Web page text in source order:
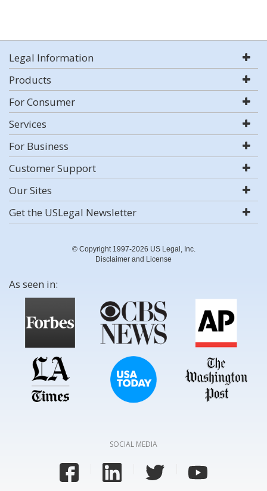
Legal Information
Products
For Consumer
Services
For Business
Customer Support
Our Sites
Get the USLegal Newsletter
© Copyright 1997-2026 US Legal, Inc.
Disclaimer and License
As seen in:
SOCIAL MEDIA